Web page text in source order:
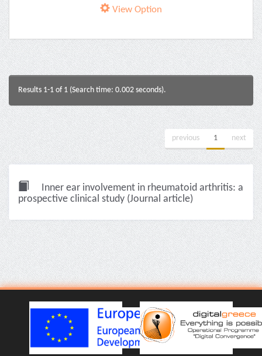
View Option
Results 1-1 of 1 (Search time: 0.002 seconds).
previous 1 next
Inner ear involvement in rheumatoid arthritis: a
prospective clinical study (Journal article)